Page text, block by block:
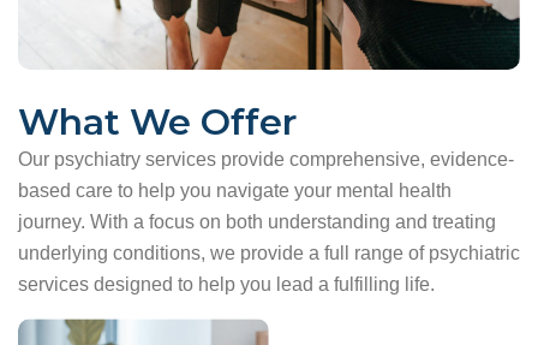
What We Offer
Our psychiatry services provide comprehensive, evidence-
based care to help you navigate your mental health
journey. With a focus on both understanding and treating
underlying conditions, we provide a full range of psychiatric
services designed to help you lead a fulfilling life.